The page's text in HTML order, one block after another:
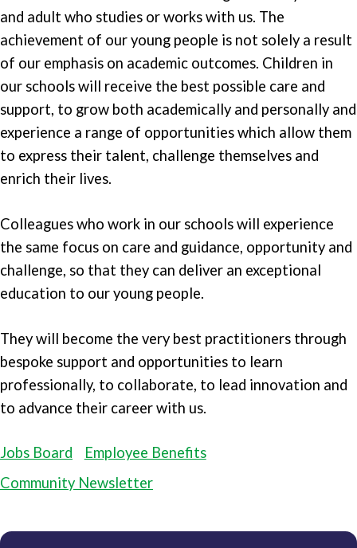
and adult who studies or works with us. The
achievement of our young people is not solely a result
of our emphasis on academic outcomes. Children in
our schools will receive the best possible care and
support, to grow both academically and personally and
experience a range of opportunities which allow them
to express their talent, challenge themselves and
enrich their lives.
Colleagues who work in our schools will experience
the same focus on care and guidance, opportunity and
challenge, so that they can deliver an exceptional
education to our young people.
They will become the very best practitioners through
bespoke support and opportunities to learn
professionally, to collaborate, to lead innovation and
to advance their career with us.
Jobs Board
Employee Benefits
Community Newsletter